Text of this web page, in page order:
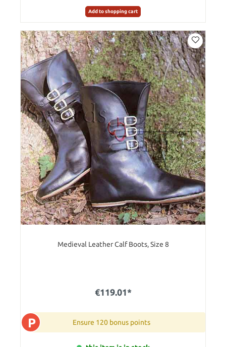
Add to shopping cart
Medieval Leather Calf Boots, Size 8
€119.01*
P Ensure 120 bonus points